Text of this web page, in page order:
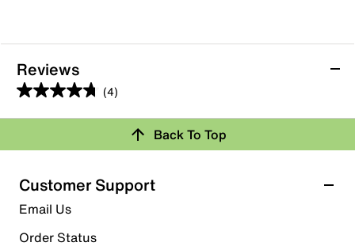
Reviews
(4)
4.8
out
5
stars.
4
reviews
Rating Snapshot
Select a row below to filter reviews.
5 starsstars
Back To Top
Customer Support
Email Us
Order Status